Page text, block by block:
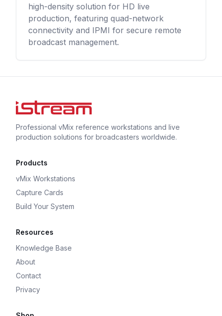
high-density solution for HD live
production, featuring quad-network
connectivity and IPMI for secure remote
broadcast management.
Professional vMix reference workstations and live
production solutions for broadcasters worldwide.
Products
vMix Workstations
Capture Cards
Build Your System
Resources
Knowledge Base
About
Contact
Privacy